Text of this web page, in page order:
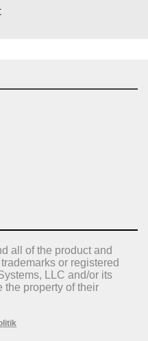
all of the product and
or registered
LLC and/or its
the property of their